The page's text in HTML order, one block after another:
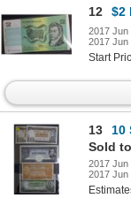
12 $2
2017 Jun
2017 Jun
Start
13
10
Sold
2017 Jun
2017 Jun